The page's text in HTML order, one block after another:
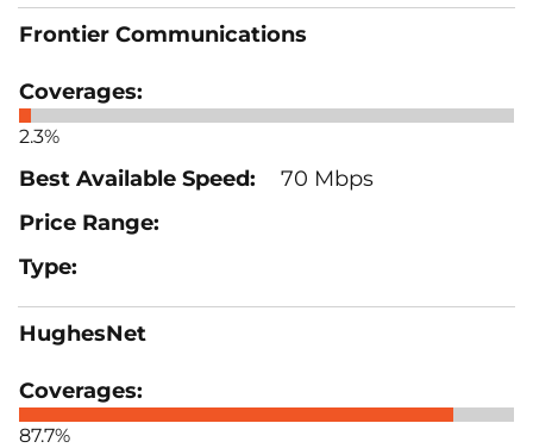
Frontier Communications
2.3%
70 Mbps
HughesNet
87.7%